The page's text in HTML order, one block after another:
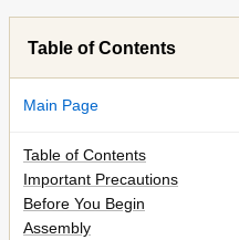
Table of Contents
Main Page
Table of Contents
Important Precautions
Before You Begin
Assembly